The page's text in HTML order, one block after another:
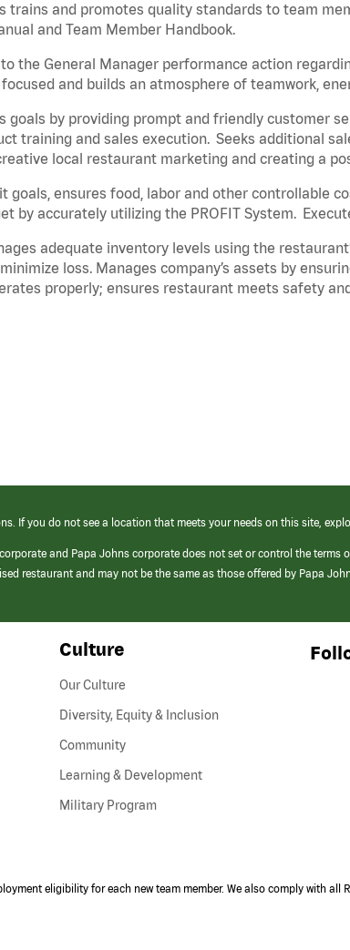
trains and promotes quality standards to team
and Team Member Handbook.
the General Manager performance action
and builds an atmosphere of teamwork,
goals by providing prompt and friendly customer
training and sales execution. Seeks additional
local restaurant marketing and creating a
goals, ensures food, labor and other controllable
by accurately utilizing the PROFIT System.
adequate inventory levels using the
loss. Manages company’s assets by
properly; ensures restaurant meets safety
If you do not see a location that meets your needs on this site,
and Papa Johns corporate does not set or control the terms
restaurant and may not be the same as those offered by Papa
Culture
Our Culture
Diversity, Equity & Inclusion
Community
Learning & Development
Military Program
eligibility for each new team member. We also comply with all